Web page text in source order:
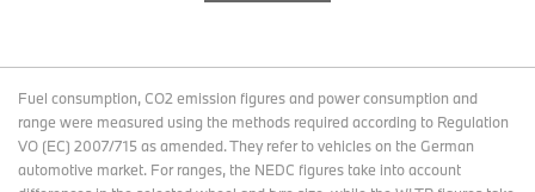
Fuel consumption, CO2 emission figures and power consumption and
range were measured using the methods required according to Regulation
VO (EC) 2007/715 as amended. They refer to vehicles on the German
automotive market. For ranges, the NEDC figures take into account